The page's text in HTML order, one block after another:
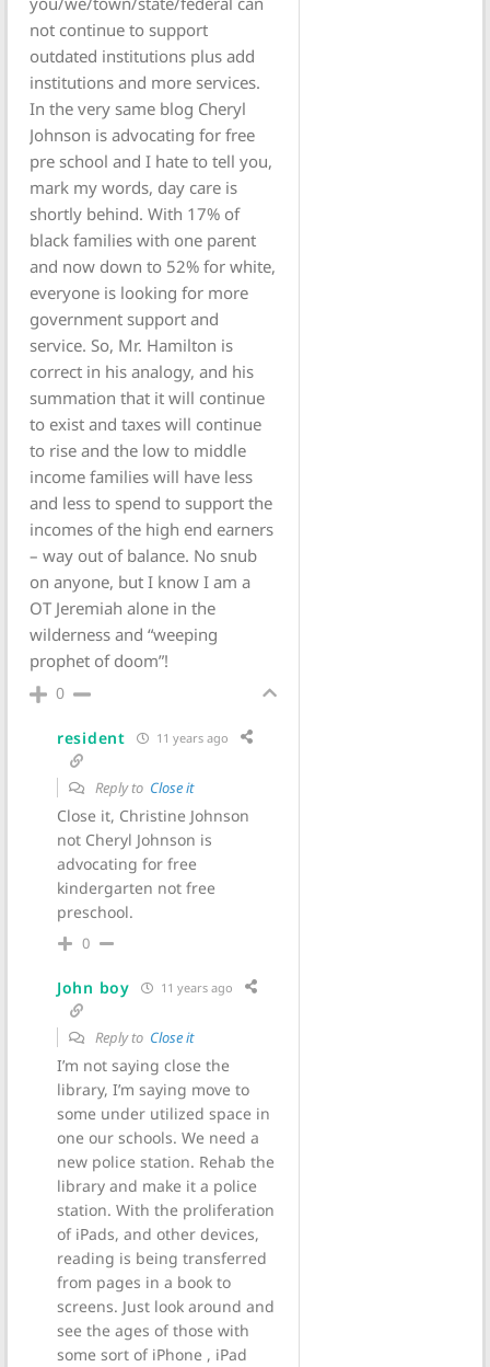
not continue to support
outdated institutions plus add
institutions and more services.
In the very same blog Cheryl
Johnson is advocating for free
pre school and I hate to tell you,
mark my words, day care is
shortly behind. With 17% of
black families with one parent
and now down to 52% for white,
everyone is looking for more
government support and
service. So, Mr. Hamilton is
correct in his analogy, and his
summation that it will continue
to exist and taxes will continue
to rise and the low to middle
income families will have less
and less to spend to support the
incomes of the high end earners
– way out of balance. No snub
on anyone, but I know I am a
OT Jeremiah alone in the
wilderness and “weeping
prophet of doom”!
0
resident 11 years ago
Reply to Close it
Close it, Christine Johnson
not Cheryl Johnson is
advocating for free
kindergarten not free
preschool.
0
John boy 11 years ago
Reply to Close it
I’m not saying close the
library, I’m saying move to
some under utilized space in
one our schools. We need a
new police station. Rehab the
library and make it a police
station. With the proliferation
of iPads, and other devices,
reading is being transferred
from pages in a book to
screens. Just look around and
see the ages of those with
some sort of iPhone , iPad